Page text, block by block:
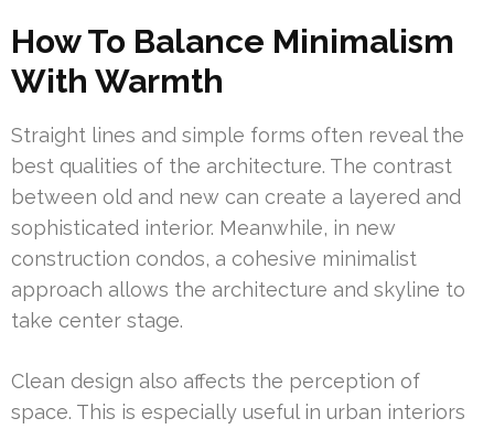
How To Balance Minimalism
With Warmth
Straight lines and simple forms often reveal the
best qualities of the architecture. The contrast
between old and new can create a layered and
sophisticated interior. Meanwhile, in new
construction condos, a cohesive minimalist
approach allows the architecture and skyline to
take center stage.
Clean design also affects the perception of
space. This is especially useful in urban interiors